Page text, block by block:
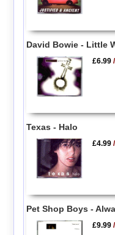
David Bowie - Little
£6.99
Texas - Halo
£4.99
Pet Shop Boys -
£9.99